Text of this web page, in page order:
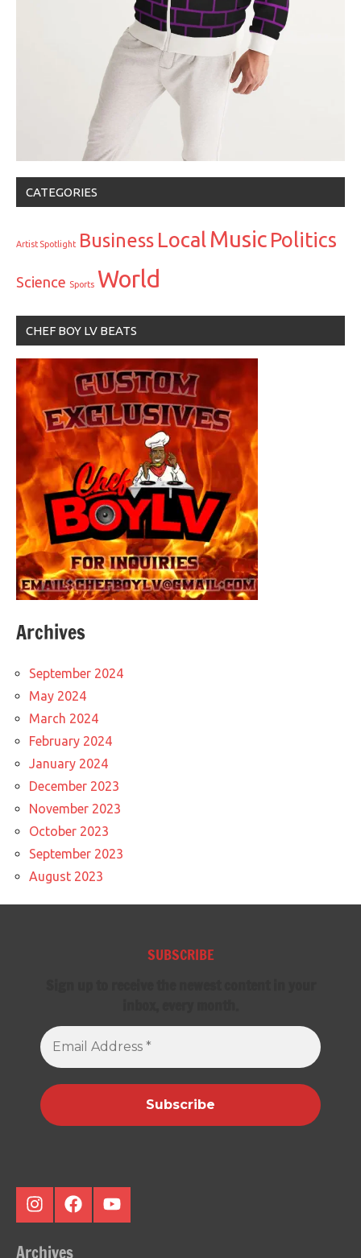
CATEGORIES
Artist Spotlight Business Local Music Politics
Science Sports World
CHEF BOY LV BEATS
Archives
September 2024
May 2024
March 2024
February 2024
January 2024
December 2023
November 2023
October 2023
September 2023
August 2023
SUBSCRIBE
InstagramFacebookYoutube
Archives